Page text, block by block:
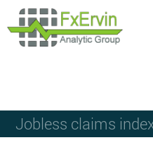
Jobless claims